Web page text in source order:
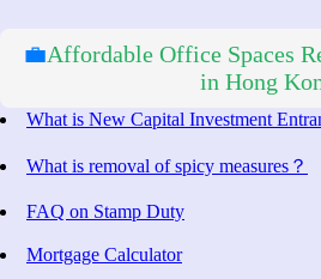
💼Affordable Office Spaces
in Hong
What is New Capital Investment
What is removal of spicy measures？
FAQ on Stamp Duty
Mortgage Calculator